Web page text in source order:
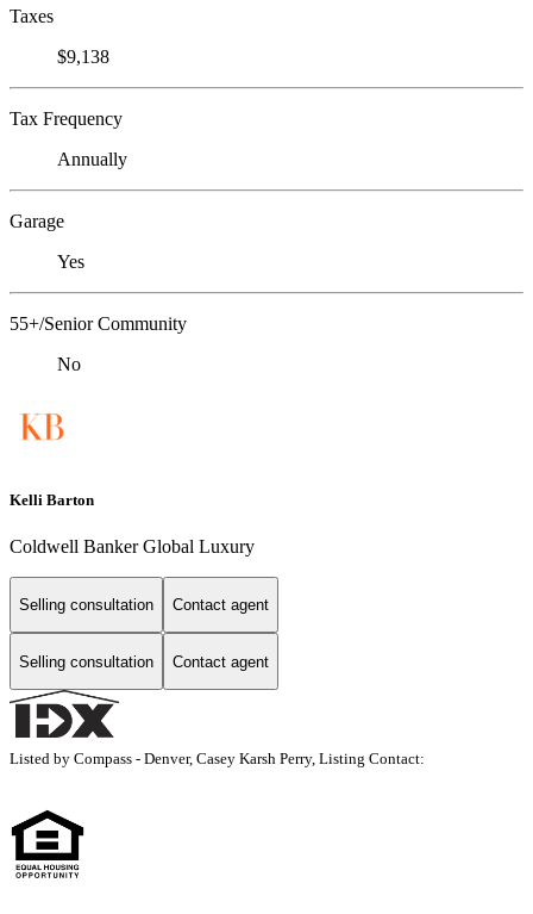
Taxes
$9,138
Tax Frequency
Annually
Garage
Yes
55+/Senior Community
No
Kelli Barton
Coldwell Banker Global Luxury
Selling consultation Contact agent
Selling consultation Contact agent
Listed by Compass - Denver, Casey Karsh Perry, Listing Contact: